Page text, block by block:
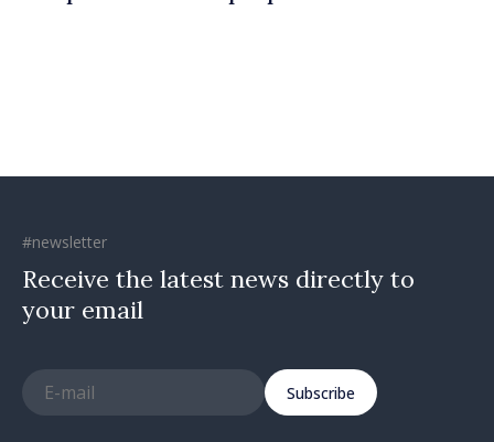
#newsletter
Receive the latest news directly to
your email
Subscribe